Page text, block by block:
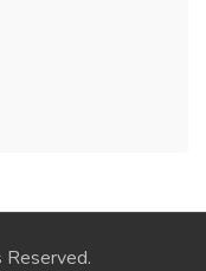
Reserved.